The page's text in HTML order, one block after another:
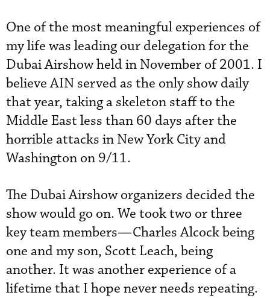
One of the most meaningful experiences of
my life was leading our delegation for the
Dubai Airshow held in November of 2001. I
believe AIN served as the only show daily
that year, taking a skeleton staff to the
Middle East less than 60 days after the
horrible attacks in New York City and
Washington on 9/11.
The Dubai Airshow organizers decided the
show would go on. We took two or three
key team members—Charles Alcock being
one and my son, Scott Leach, being
another. It was another experience of a
lifetime that I hope never needs repeating.